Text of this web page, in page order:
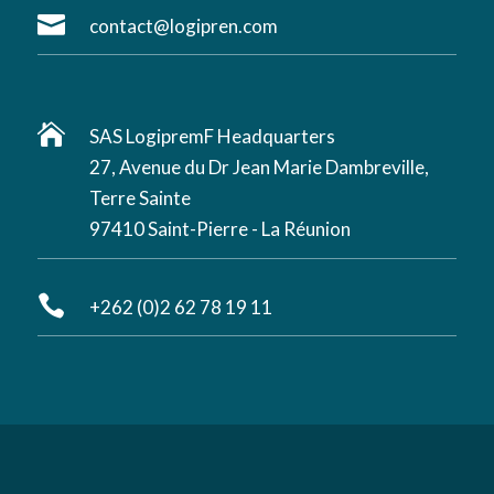
 contact@logipren.com

SAS LogipremF Headquarters
27, Avenue du Dr Jean Marie Dambreville,
Terre Sainte
97410 Saint-Pierre - La Réunion
 +262 (0)2 62 78 19 11